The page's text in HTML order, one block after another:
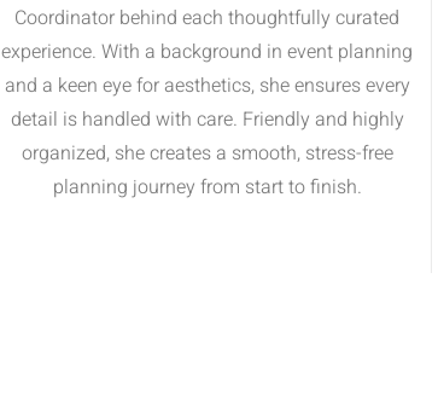
Coordinator behind each thoughtfully curated
experience. With a background in event planning
and a keen eye for aesthetics, she ensures every
detail is handled with care. Friendly and highly
organized, she creates a smooth, stress-free
planning journey from start to finish.